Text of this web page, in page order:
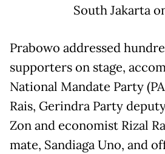
South Jakarta
Prabowo addressed
supporters on stage,
National Mandate Party
Rais, Gerindra Party
Zon and economist Rizal
mate, Sandiaga Uno, and